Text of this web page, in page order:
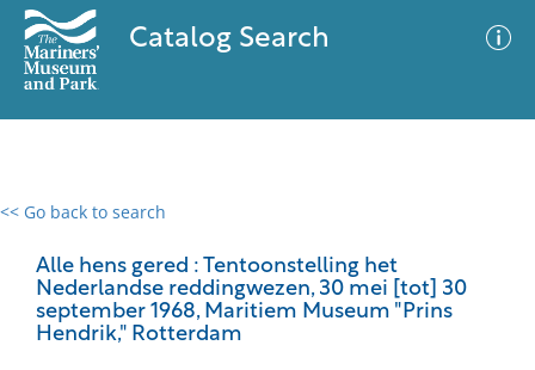
Catalog Search
<< Go back to search
Alle hens gered : Tentoonstelling het
Nederlandse reddingwezen, 30 mei [tot] 30
september 1968, Maritiem Museum "Prins
Hendrik," Rotterdam
0 results